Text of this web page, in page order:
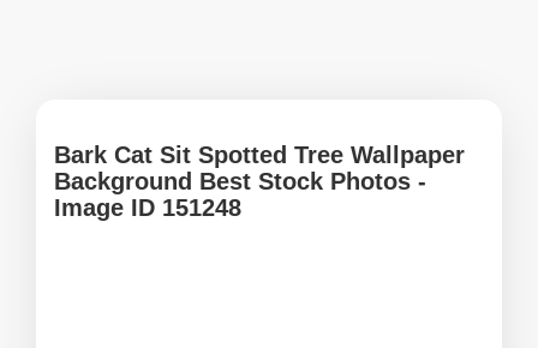
Bark Cat Sit Spotted Tree Wallpaper
Background Best Stock Photos -
Image ID 151248